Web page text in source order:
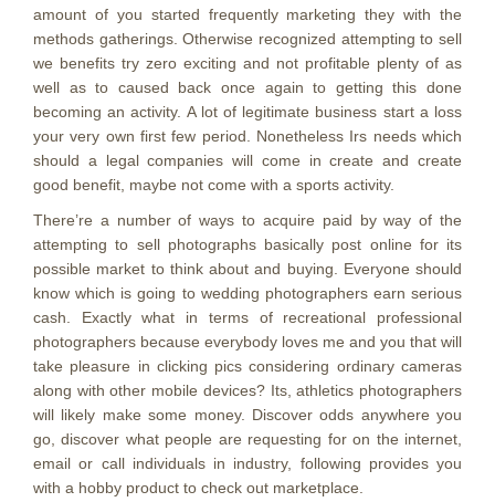
amount of you started frequently marketing they with the
methods gatherings. Otherwise recognized attempting to sell
we benefits try zero exciting and not profitable plenty of as
well as to caused back once again to getting this done
becoming an activity. A lot of legitimate business start a loss
your very own first few period. Nonetheless Irs needs which
should a legal companies will come in create and create
good benefit, maybe not come with a sports activity.
There’re a number of ways to acquire paid by way of the
attempting to sell photographs basically post online for its
possible market to think about and buying. Everyone should
know which is going to wedding photographers earn serious
cash. Exactly what in terms of recreational professional
photographers because everybody loves me and you that will
take pleasure in clicking pics considering ordinary cameras
along with other mobile devices? Its, athletics photographers
will likely make some money. Discover odds anywhere you
go, discover what people are requesting for on the internet,
email or call individuals in industry, following provides you
with a hobby product to check out marketplace.